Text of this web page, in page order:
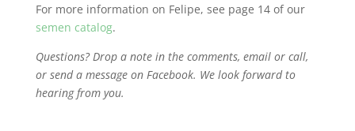
For more information on Felipe, see page 14 of our
semen catalog.
Questions? Drop a note in the comments, email or call,
or send a message on Facebook. We look forward to
hearing from you.